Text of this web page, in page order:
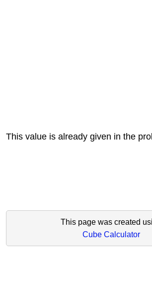
This value is already given in the
This page was created
Cube Calculator